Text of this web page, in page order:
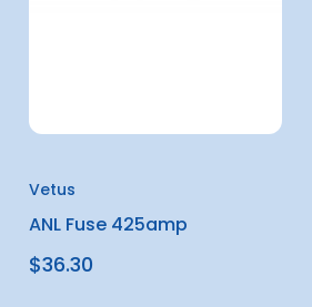
Vetus
ANL Fuse 425amp
$36.30